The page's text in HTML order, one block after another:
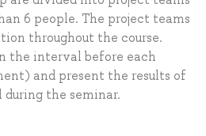
6 people. The project teams
throughout the course.
the interval before each
and present the results of
the seminar.